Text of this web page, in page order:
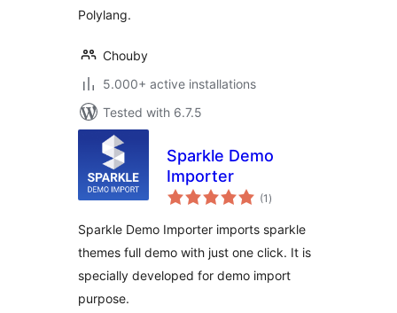
Polylang.
Chouby
5.000+ active installations
Tested with 6.7.5
Sparkle Demo
Importer
(1 total
ratings
)
Sparkle Demo Importer imports sparkle
themes full demo with just one click. It is
specially developed for demo import
purpose.